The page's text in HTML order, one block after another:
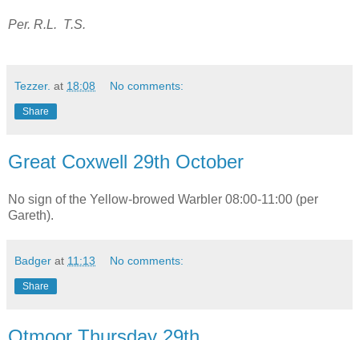
Per. R.L. T.S.
Tezzer. at 18:08 No comments:
Share
Great Coxwell 29th October
No sign of the Yellow-browed Warbler 08:00-11:00 (per
Gareth).
Badger at 11:13 No comments:
Share